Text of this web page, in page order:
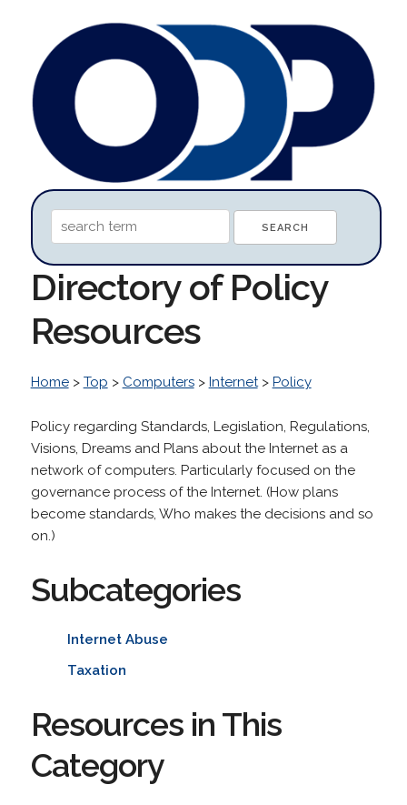
Directory of Policy
Resources
Home> Top > Computers> Internet> Policy
Policy regarding Standards, Legislation, Regulations,
Visions, Dreams and Plans about the Internet as a
network of computers. Particularly focused on the
governance process of the Internet. (How plans
become standards, Who makes the decisions and so
on.)
Subcategories
Internet Abuse
Taxation
Resources in This
Category